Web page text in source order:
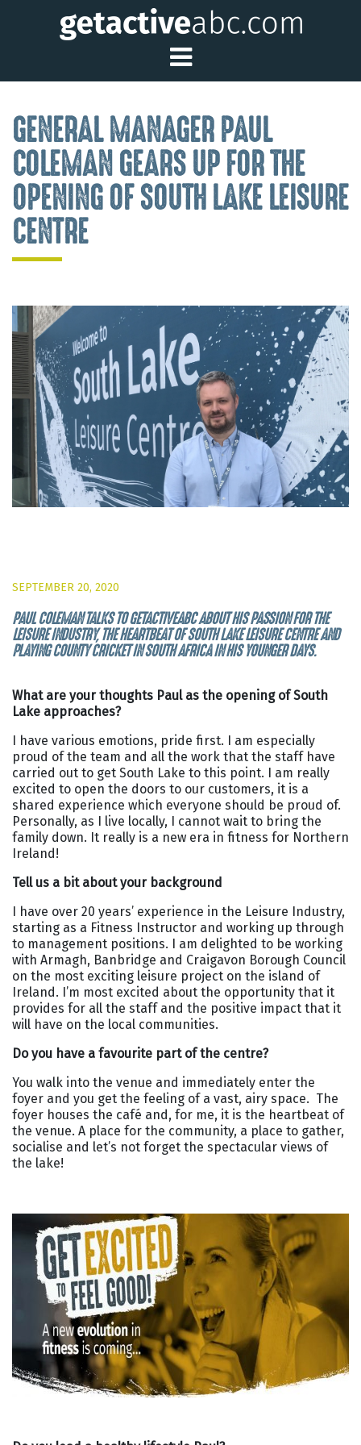
Toggle Main
GENERAL MANAGER PAUL
COLEMAN GEARS UP FOR THE
OPENING OF SOUTH LAKE LEISURE
CENTRE
SEPTEMBER 20, 2020
PAUL COLEMAN TALKS TO GETACTIVEABC ABOUT HIS PASSION FOR THE
LEISURE INDUSTRY, THE HEARTBEAT OF SOUTH LAKE LEISURE CENTRE AND
PLAYING COUNTY CRICKET IN SOUTH AFRICA IN HIS YOUNGER DAYS.
What are your thoughts Paul as the opening of South
Lake approaches?
I have various emotions, pride first. I am especially
proud of the team and all the work that the staff have
carried out to get South Lake to this point. I am really
excited to open the doors to our customers, it is a
shared experience which everyone should be proud of.
Personally, as I live locally, I cannot wait to bring the
family down. It really is a new era in fitness for Northern
Ireland!
Tell us a bit about your background
I have over 20 years’ experience in the Leisure Industry,
starting as a Fitness Instructor and working up through
to management positions. I am delighted to be working
with Armagh, Banbridge and Craigavon Borough Council
on the most exciting leisure project on the island of
Ireland. I’m most excited about the opportunity that it
provides for all the staff and the positive impact that it
will have on the local communities.
Do you have a favourite part of the centre?
You walk into the venue and immediately enter the
foyer and you get the feeling of a vast, airy space. The
foyer houses the café and, for me, it is the heartbeat of
the venue. A place for the community, a place to gather,
socialise and let’s not forget the spectacular views of
the lake!